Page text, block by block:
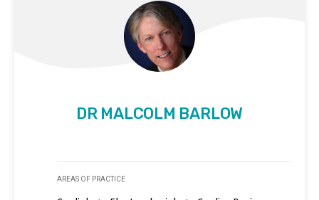
DR MALCOLM BARLOW
AREAS OF PRACTICE